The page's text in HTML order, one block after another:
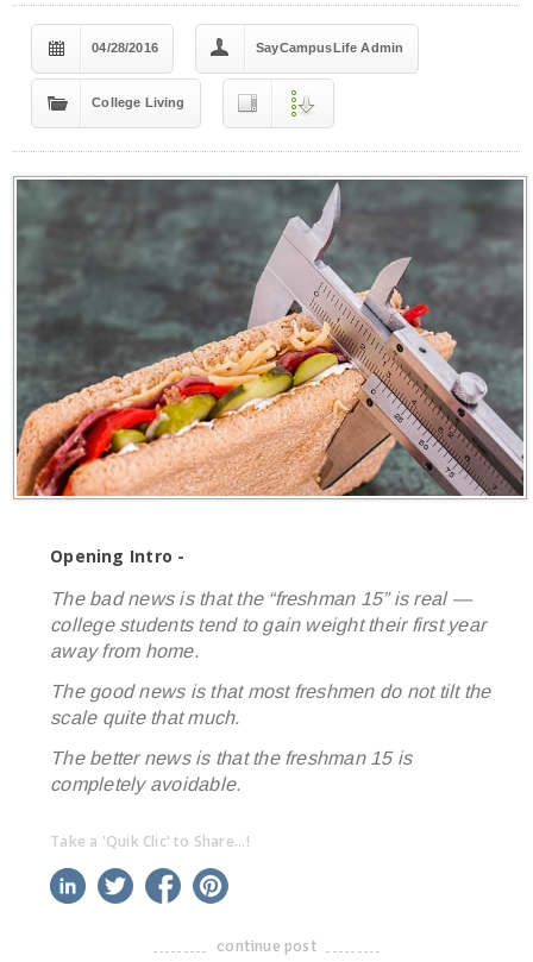
04/28/2016 SayCampusLife Admin
College Living
Opening Intro -
The bad news is that the “freshman 15” is real —
college students tend to gain weight their first year
away from home.
The good news is that most freshmen do not tilt the
scale quite that much.
The better news is that the freshman 15 is
completely avoidable.
Take a 'Quik Clic' to Share...!
linkedin twitter facebook
-------------------------------------
continue post